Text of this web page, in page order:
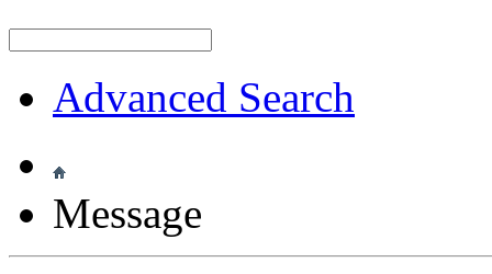
Advanced Search
Message